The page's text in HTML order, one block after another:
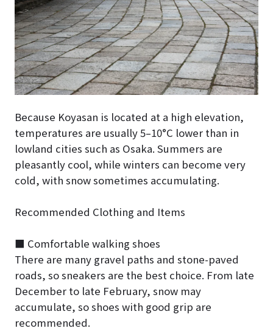
Because Koyasan is located at a high elevation,
temperatures are usually 5–10°C lower than in
lowland cities such as Osaka. Summers are
pleasantly cool, while winters can become very
cold, with snow sometimes accumulating.
Recommended Clothing and Items
■ Comfortable walking shoes
There are many gravel paths and stone-paved
roads, so sneakers are the best choice. From late
December to late February, snow may
accumulate, so shoes with good grip are
recommended.